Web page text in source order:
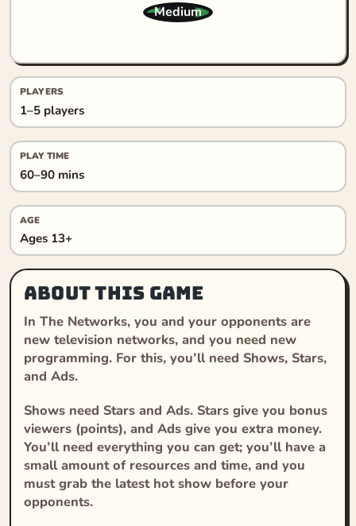
Medium
PLAYERS
1–5 players
PLAY TIME
60–90 mins
AGE
Ages 13+
About this game
In The Networks, you and your opponents are
new television networks, and you need new
programming. For this, you’ll need Shows, Stars,
and Ads.
Shows need Stars and Ads. Stars give you bonus
viewers (points), and Ads give you extra money.
You’ll need everything you can get; you’ll have a
small amount of resources and time, and you
must grab the latest hot show before your
opponents.